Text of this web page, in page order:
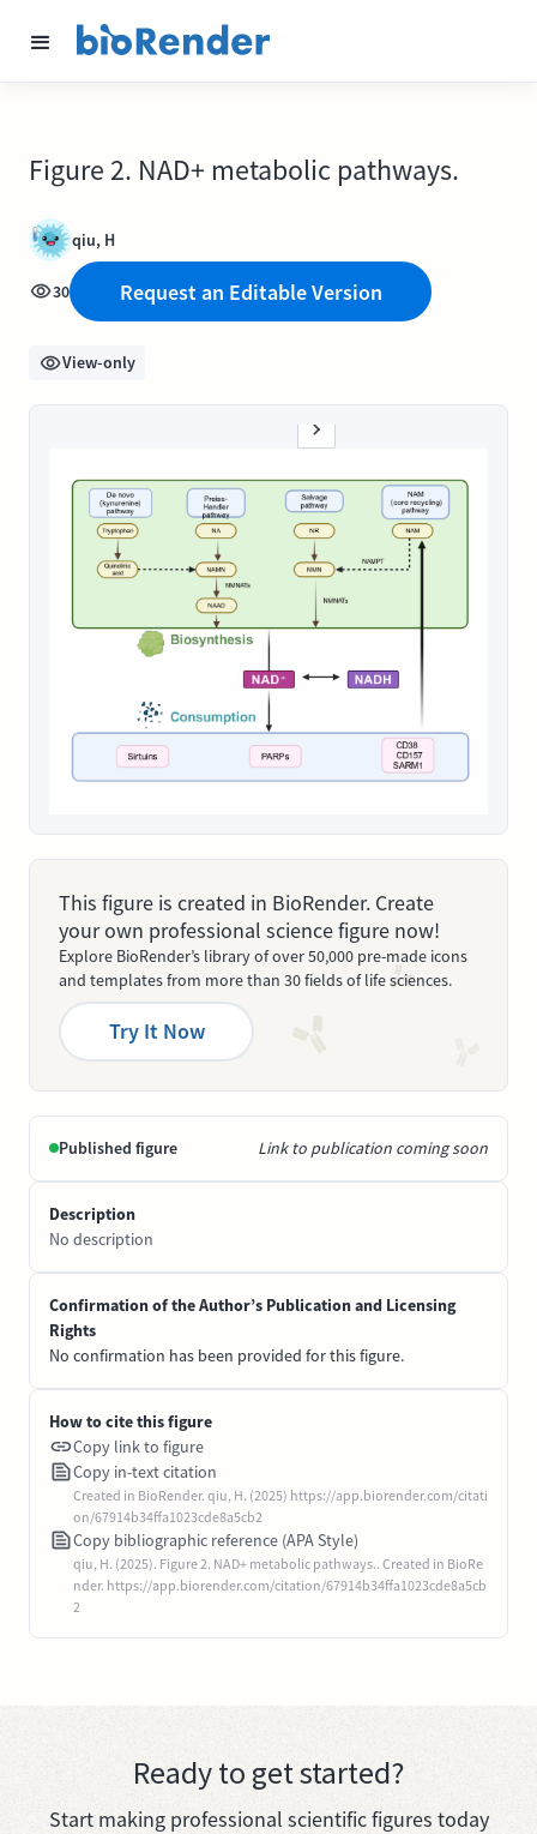
Figure 2. NAD+ metabolic pathways.
qiu, H
30 Request an Editable Version
View-only
This figure is created in BioRender. Create
your own professional science figure now!
Explore BioRender’s library of over 50,000 pre-made icons
and templates from more than 30 fields of life sciences.
Try It Now
Published figure Link to publication coming soon
Description
No description
Confirmation of the Author’s Publication and Licensing
Rights
No confirmation has been provided for this figure.
How to cite this figure
Copy link to figure
Copy in-text citation
Created in BioRender. qiu, H. (2025) https://app.biorender.com/citati
on/67914b34ffa1023cde8a5cb2
Copy bibliographic reference (APA Style)
qiu, H. (2025). Figure 2. NAD+ metabolic pathways.. Created in BioRe
nder. https://app.biorender.com/citation/67914b34ffa1023cde8a5cb
2
Ready to get started?
Start making professional scientific figures today